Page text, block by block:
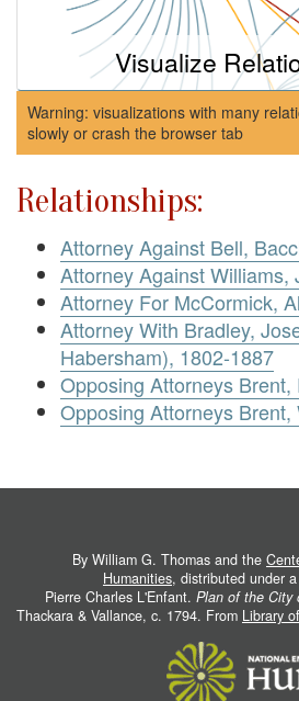
Visualize
Warning: visualizations with many
slowly or crash the browser tab
Relationships:
Attorney Against Bell,
Attorney Against Williams,
Attorney For McCormick,
Attorney With Bradley,
Habersham), 1802-1887
Opposing Attorneys
Opposing Attorneys Brent,
By William G. Thomas and the
Humanities, distributed under a
Pierre Charles L'Enfant. Plan of the City
Thackara & Vallance, c. 1794. From Library